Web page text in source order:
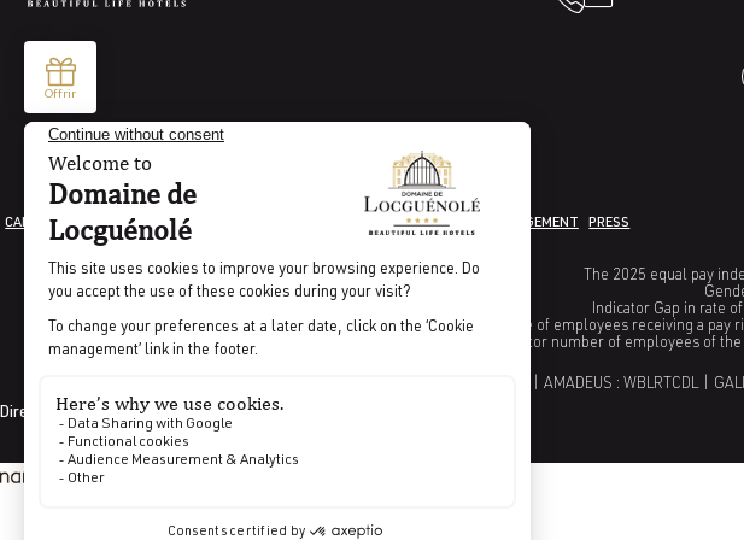
CAREER LEGAL INFORMATION GENERAL TERMS AND CONDITIONS COOKIE MANAGEMENT PRESS
The 2025 equal pay
Indicator Gap in rate
Indicator percentage of employees receiving a
Indicator number of employees of
CODES GDS | AMADEUS : WBLRTCDL |
Directed by